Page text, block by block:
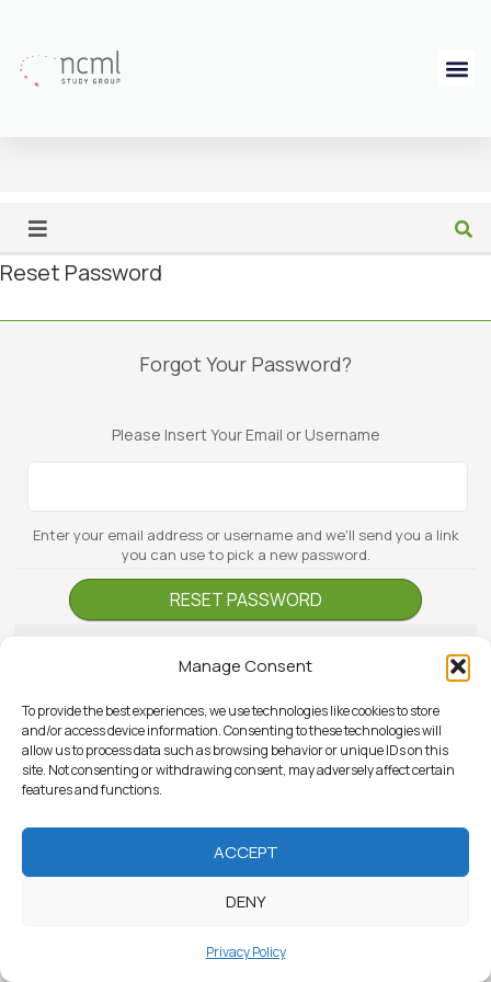
Manage Consent
To provide the best experiences, we use technologies like cookies to store
and/or access device information. Consenting to these technologies will
allow us to process data such as browsing behavior or unique IDs on this
site. Not consenting or withdrawing consent, may adversely affect certain
features and functions.
ACCEPT
DENY
Privacy Policy
Reset Password
Forgot Your Password?
Please Insert Your Email or Username
Enter your email address or username and we'll send you a link
you can use to pick a new password.